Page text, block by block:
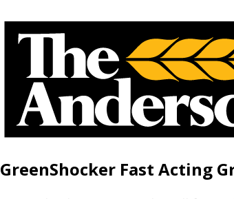
GreenShocker Fast Acting